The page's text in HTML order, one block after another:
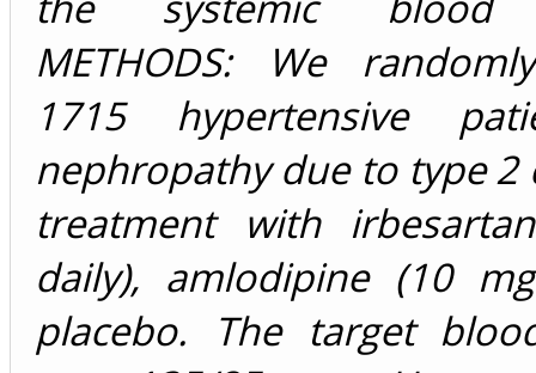
METHODS: We
1715 hypertensive
nephropathy due to type 2
treatment with
daily), amlodipine (10
placebo. The target